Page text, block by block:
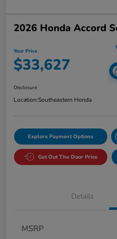
2026 Honda Accord
Your Price
$33,627
Disclosure
Location:Southeastern Honda
Explore Payment Options
Get Out The Door Price
Details
MSRP